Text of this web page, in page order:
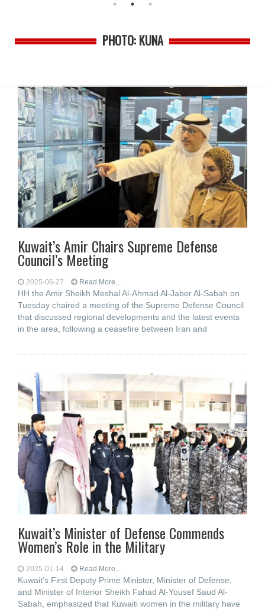
PHOTO: KUNA
Kuwait’s Amir Chairs Supreme Defense
Council’s Meeting
2025-06-27 Read More...
HH the Amir Sheikh Meshal Al-Ahmad Al-Jaber Al-Sabah on
Tuesday chaired a meeting of the Supreme Defense Council
that discussed regional developments and the latest events
in the area, following a ceasefire between Iran and
Kuwait’s Minister of Defense Commends
Women’s Role in the Military
2025-01-14 Read More...
Kuwait’s First Deputy Prime Minister, Minister of Defense,
and Minister of Interior Sheikh Fahad Al-Yousef Saud Al-
Sabah, emphasized that Kuwaiti women in the military have